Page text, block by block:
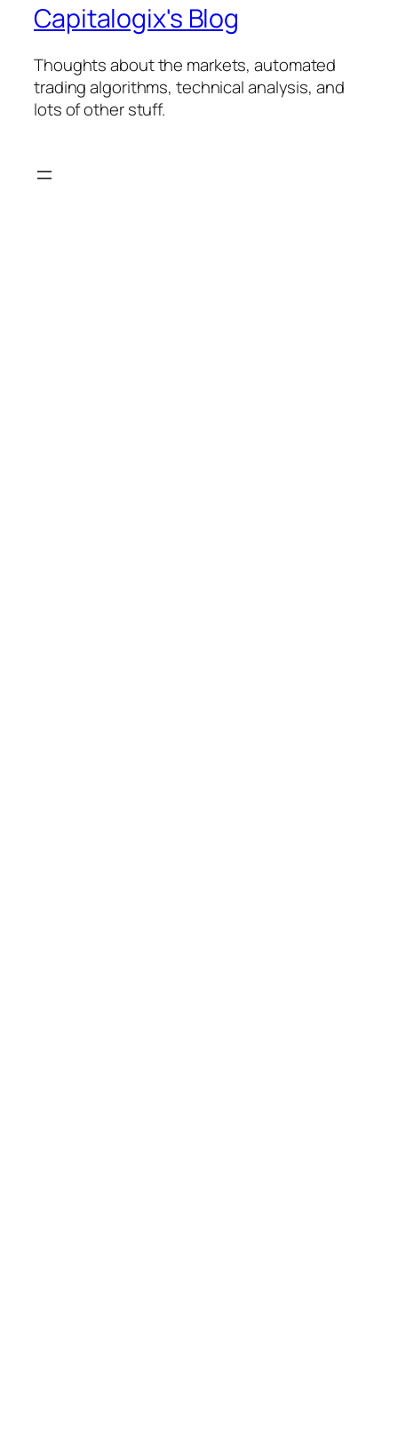
Capitalogix's Blog
Thoughts about the markets, automated
trading algorithms, technical analysis, and
lots of other stuff.